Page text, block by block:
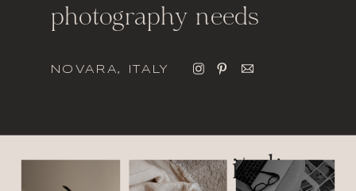
italic
photography needs
NOVARA, ITALY